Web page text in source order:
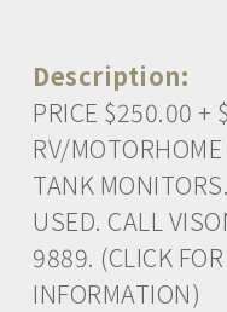
Description:
PRICE $250.00 +
RV/
TANK
USED. CALL
9889. (CLICK
INFORMATION)